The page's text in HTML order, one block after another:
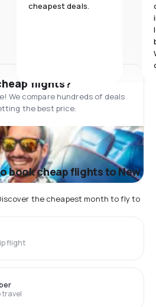
cheapest deals.
flights?
We compare hundreds of deals
the best price.
book cheap flights to New
the cheapest month to fly to
flight
travel